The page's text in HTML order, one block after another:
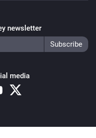
newsletter
media